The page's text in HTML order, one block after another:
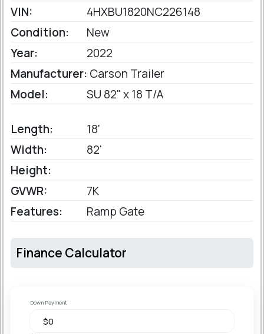
VIN:
4HXBU1820NC226148
Condition:
New
Year:
2022
Manufacturer: Carson Trailer
Model:
SU 82" x 18 T/A
Length:
18'
Width:
82'
Height:
GVWR:
7K
Features:
Ramp Gate
Finance Calculator
Down Payment